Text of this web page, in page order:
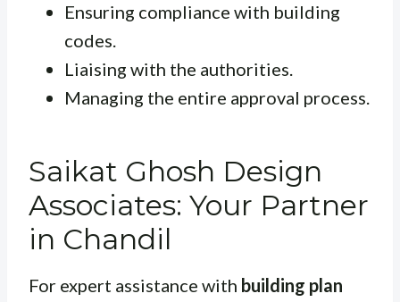
Ensuring compliance with building
codes.
Liaising with the authorities.
Managing the entire approval process.
Saikat Ghosh Design
Associates: Your Partner
in Chandil
For expert assistance with building plan